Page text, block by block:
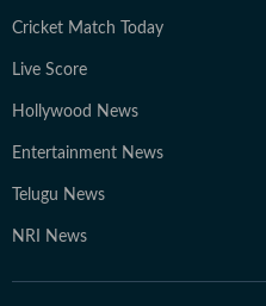
Cricket Match Today
Live Score
Hollywood News
Entertainment News
Telugu News
NRI News